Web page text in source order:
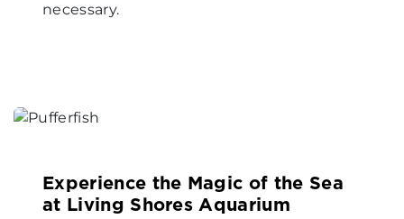
necessary.
Experience the Magic of the Sea
at Living Shores Aquarium